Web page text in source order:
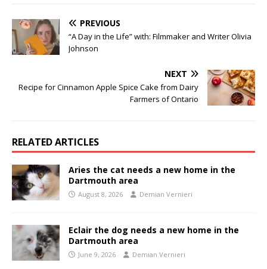
PREVIOUS
“A Day in the Life” with: Filmmaker and Writer Olivia
Johnson
NEXT
Recipe for Cinnamon Apple Spice Cake from Dairy
Farmers of Ontario
RELATED ARTICLES
Aries the cat needs a new home in the
Dartmouth area
August 8, 2026 Demian Vernieri
Eclair the dog needs a new home in the
Dartmouth area
June 9, 2026 Demian Vernieri